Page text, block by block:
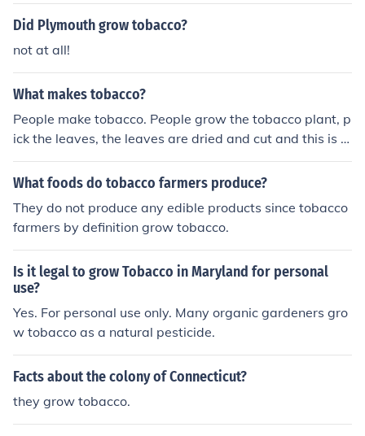
Did Plymouth grow tobacco?
not at all!
What makes tobacco?
People make tobacco. People grow the tobacco plant, p
ick the leaves, the leaves are dried and cut and this is w
hat we call tobacco.
What foods do tobacco farmers produce?
They do not produce any edible products since tobacco
farmers by definition grow tobacco.
Is it legal to grow Tobacco in Maryland for personal
use?
Yes. For personal use only. Many organic gardeners gro
w tobacco as a natural pesticide.
Facts about the colony of Connecticut?
they grow tobacco.